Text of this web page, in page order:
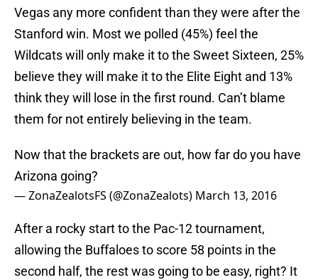
Vegas any more confident than they were after the
Stanford win. Most we polled (45%) feel the
Wildcats will only make it to the Sweet Sixteen, 25%
believe they will make it to the Elite Eight and 13%
think they will lose in the first round. Can’t blame
them for not entirely believing in the team.
Now that the brackets are out, how far do you have
Arizona going?
— ZonaZealotsFS (@ZonaZealots) March 13, 2016
After a rocky start to the Pac-12 tournament,
allowing the Buffaloes to score 58 points in the
second half, the rest was going to be easy, right? It